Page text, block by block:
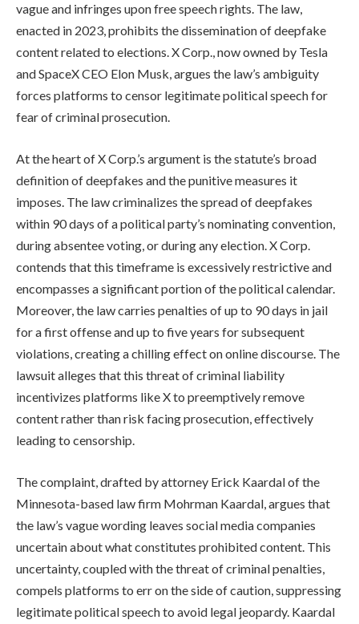
vague and infringes upon free speech rights. The law,
enacted in 2023, prohibits the dissemination of deepfake
content related to elections. X Corp., now owned by Tesla
and SpaceX CEO Elon Musk, argues the law’s ambiguity
forces platforms to censor legitimate political speech for
fear of criminal prosecution.
At the heart of X Corp.’s argument is the statute’s broad
definition of deepfakes and the punitive measures it
imposes. The law criminalizes the spread of deepfakes
within 90 days of a political party’s nominating convention,
during absentee voting, or during any election. X Corp.
contends that this timeframe is excessively restrictive and
encompasses a significant portion of the political calendar.
Moreover, the law carries penalties of up to 90 days in jail
for a first offense and up to five years for subsequent
violations, creating a chilling effect on online discourse. The
lawsuit alleges that this threat of criminal liability
incentivizes platforms like X to preemptively remove
content rather than risk facing prosecution, effectively
leading to censorship.
The complaint, drafted by attorney Erick Kaardal of the
Minnesota-based law firm Mohrman Kaardal, argues that
the law’s vague wording leaves social media companies
uncertain about what constitutes prohibited content. This
uncertainty, coupled with the threat of criminal penalties,
compels platforms to err on the side of caution, suppressing
legitimate political speech to avoid legal jeopardy. Kaardal